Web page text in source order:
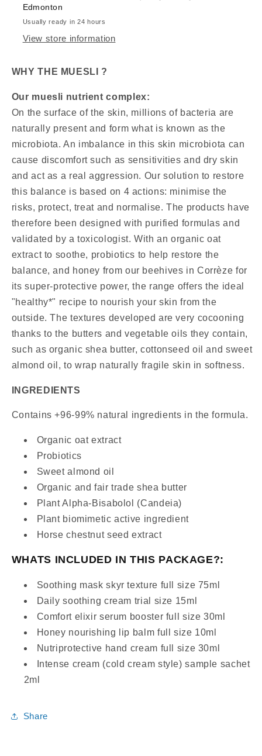
Edmonton
Usually ready in 24 hours
View store information
WHY THE MUESLI ?
Our muesli nutrient complex:
On the surface of the skin, millions of bacteria are
naturally present and form what is known as the
microbiota. An imbalance in this skin microbiota can
cause discomfort such as sensitivities and dry skin
and act as a real aggression. Our solution to restore
this balance is based on 4 actions: minimise the
risks, protect, treat and normalise. The products have
therefore been designed with purified formulas and
validated by a toxicologist. With an organic oat
extract to soothe, probiotics to help restore the
balance, and honey from our beehives in Corrèze for
its super-protective power, the range offers the ideal
"healthy*" recipe to nourish your skin from the
outside. The textures developed are very cocooning
thanks to the butters and vegetable oils they contain,
such as organic shea butter, cottonseed oil and sweet
almond oil, to wrap naturally fragile skin in softness.
INGREDIENTS
Contains +96-99% natural ingredients in the formula.
Organic oat extract
Probiotics
Sweet almond oil
Organic and fair trade shea butter
Plant Alpha-Bisabolol (Candeia)
Plant biomimetic active ingredient
Horse chestnut seed extract
WHATS INCLUDED IN THIS PACKAGE?:
Soothing mask skyr texture full size 75ml
Daily soothing cream trial size 15ml
Comfort elixir serum booster full size 30ml
Honey nourishing lip balm full size 10ml
Nutriprotective hand cream full size 30ml
Intense cream (cold cream style) sample sachet
2ml
Share